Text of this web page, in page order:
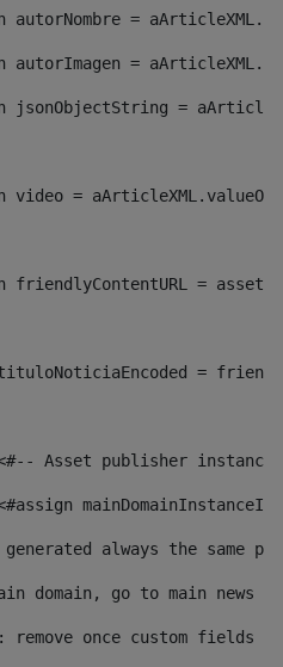
autorNombre =
autorImagen =
jsonObjectString =
video =
friendlyContentURL =
=
Asset publisher
generated always the same
domain, go to main news
remove once custom fields